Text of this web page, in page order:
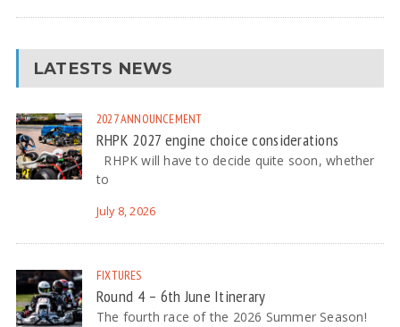
LATESTS NEWS
2027ANNOUNCEMENT
RHPK 2027 engine choice considerations
RHPK will have to decide quite soon, whether
to
July 8, 2026
FIXTURES
Round 4 – 6th June Itinerary
The fourth race of the 2026 Summer Season!